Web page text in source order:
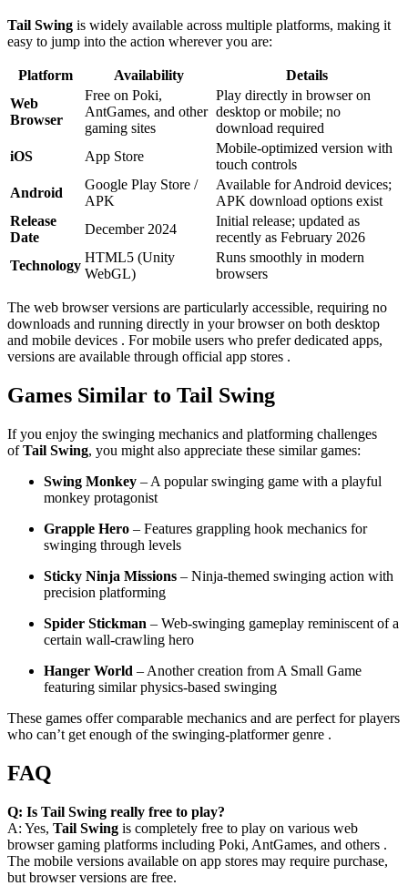
Tail Swing is widely available across multiple platforms, making it
easy to jump into the action wherever you are:
Platform Availability
Details
Web
Browser
Free on Poki,
AntGames, and other
gaming sites
Play directly in browser on
desktop or mobile; no
download required
iOS
App Store
Mobile-optimized version with
touch controls
Android
Google Play Store /
APK
Available for Android devices;
APK download options exist
Release
Date
December 2024
Initial release; updated as
recently as February 2026
Technology
HTML5 (Unity
WebGL)
Runs smoothly in modern
browsers
The web browser versions are particularly accessible, requiring no
downloads and running directly in your browser on both desktop
and mobile devices . For mobile users who prefer dedicated apps,
versions are available through official app stores .
Games Similar to Tail Swing
If you enjoy the swinging mechanics and platforming challenges
ofTail Swing, you might also appreciate these similar games:
Swing Monkey – A popular swinging game with a playful
monkey protagonist
Grapple Hero – Features grappling hook mechanics for
swinging through levels
Sticky Ninja Missions – Ninja-themed swinging action with
precision platforming
Spider Stickman – Web-swinging gameplay reminiscent of a
certain wall-crawling hero
Hanger World – Another creation from A Small Game
featuring similar physics-based swinging
These games offer comparable mechanics and are perfect for players
who can’t get enough of the swinging-platformer genre .
FAQ
Q: Is Tail Swing really free to play?
A: Yes, Tail Swing is completely free to play on various web
browser gaming platforms including Poki, AntGames, and others .
The mobile versions available on app stores may require purchase,
but browser versions are free.